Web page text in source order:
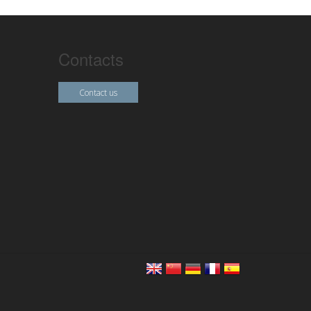
Contacts
Contact us